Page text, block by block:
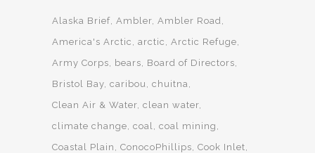
Alaska Brief Ambler Ambler Road
America's Arctic
arctic
Arctic Refuge
Army Corps
bears
Board of Directors
Bristol Bay caribou
chuitna
Clean Air & Water clean water
climate change coal coal mining
Coastal Plain
ConocoPhillips Cook Inlet